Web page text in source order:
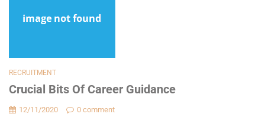
RECRUITMENT
Crucial Bits Of Career Guidance
12/11/2020 0 comment